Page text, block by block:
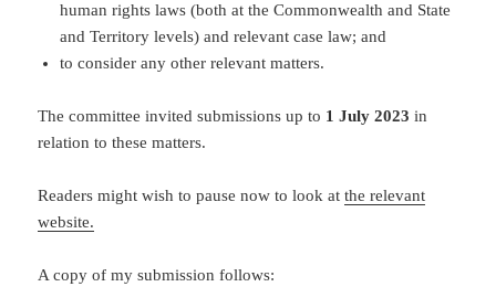
human rights laws (both at the Commonwealth and State
and Territory levels) and relevant case law; and
to consider any other relevant matters.
The committee invited submissions up to 1 July 2023 in
relation to these matters.
Readers might wish to pause now to look atthe relevant
website.
A copy of my submission follows: